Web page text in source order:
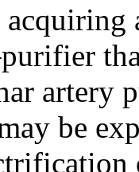
artery
be